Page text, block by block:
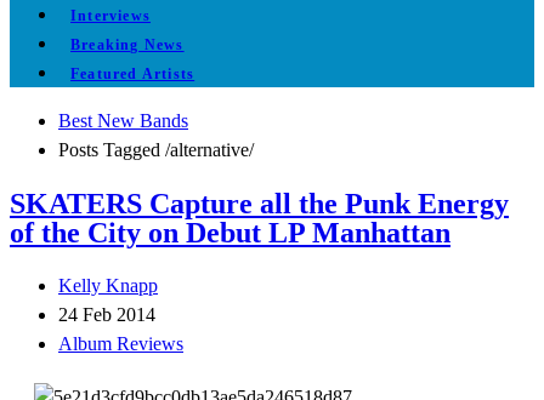
Interviews
Breaking News
Featured Artists
Best New Bands
Posts Tagged /alternative/
SKATERS Capture all the Punk Energy
of the City on Debut LP Manhattan
Kelly Knapp
24 Feb 2014
Album Reviews